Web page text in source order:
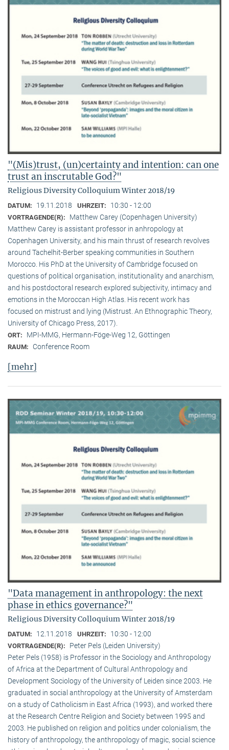
"(Mis)trust, (un)certainty and intention: can one
trust an inscrutable God?"
Religious Diversity Colloquium Winter 2018/19
DATUM: 19.11.2018 UHRZEIT: 10:30 - 12:00
VORTRAGENDE(R):
Matthew Carey (Copenhagen University)
Matthew Carey is assistant professor in anhropology at
Copenhagen University, and his main thrust of research revolves
around Tachelhit-Berber speaking communities in Southern
Morocco. His PhD at the University of Cambridge focused on
questions of political organisation, institutionality and anarchism,
and his postdoctoral research explored subjectivity, intimacy and
emotions in the Moroccan High Atlas. His recent work has
focused on mistrust and lying (Mistrust. An Ethnographic Theory,
University of Chicago Press, 2017).
ORT: MPI-MMG, Hermann-Föge-Weg 12, Göttingen
RAUM: Conference Room
[mehr]
"Data management in anthropology: the next
phase in ethics governance?"
Religious Diversity Colloquium Winter 2018/19
DATUM: 12.11.2018 UHRZEIT: 10:30 - 12:00
VORTRAGENDE(R):
Peter Pels (Leiden University)
Peter Pels (1958) is Professor in the Sociology and Anthropology
of Africa at the Department of Cultural Anthropology and
Development Sociology of the University of Leiden since 2003. He
graduated in social anthropology at the University of Amsterdam
on a study of Catholicism in East Africa (1993), and worked there
at the Research Centre Religion and Society between 1995 and
2003. He published on religion and politics under colonialism, the
history of anthropology, the anthropology of magic, social science